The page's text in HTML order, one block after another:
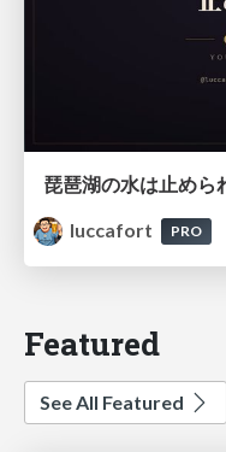
luccafort
PRO
Featured
See All Featured